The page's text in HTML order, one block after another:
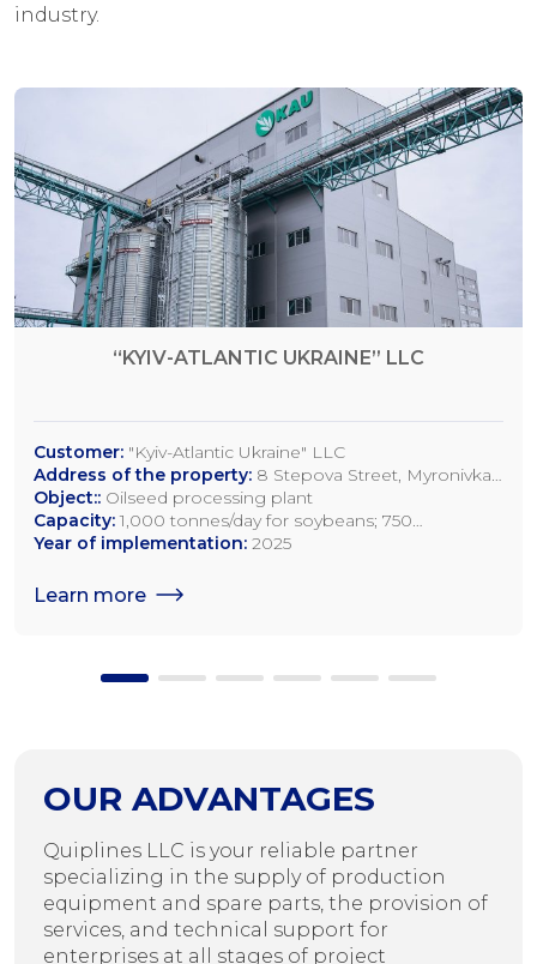
industry.
“KYIV-ATLANTIC UKRAINE” LLC
Customer: "Kyiv-Atlantic Ukraine" LLC
Address of the property: 8 Stepova Street, Myronivka,
Kyiv Region
Object:: Oilseed processing plant
Capacity: 1,000 tonnes/day for soybeans; 750
tonnes/day for rapeseed; 1,200 tonnes/day for sunflower
Year of implementation: 2025
Learn more
OUR ADVANTAGES
Quiplines LLC is your reliable partner
specializing in the supply of production
equipment and spare parts, the provision of
services, and technical support for
enterprises at all stages of project